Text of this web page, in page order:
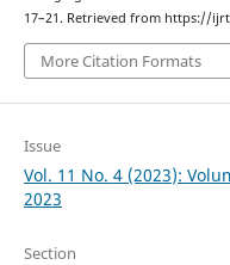
17–21. Retrieved from https://
More Citation Formats
Issue
Vol. 11 No. 4 (2023):
2023
Section